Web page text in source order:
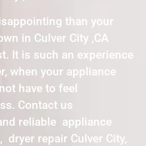
than your
in Culver City ,CA
It is such an experience
when your appliance
have to feel
Contact us
reliable appliance
dryer repair Culver City,